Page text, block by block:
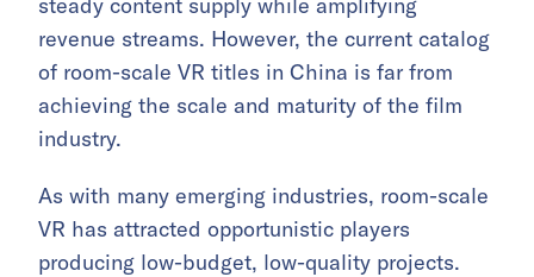
revenue streams. However, the current catalog
of room-scale VR titles in China is far from
achieving the scale and maturity of the film
industry.
As with many emerging industries, room-scale
VR has attracted opportunistic players
producing low-budget, low-quality projects.